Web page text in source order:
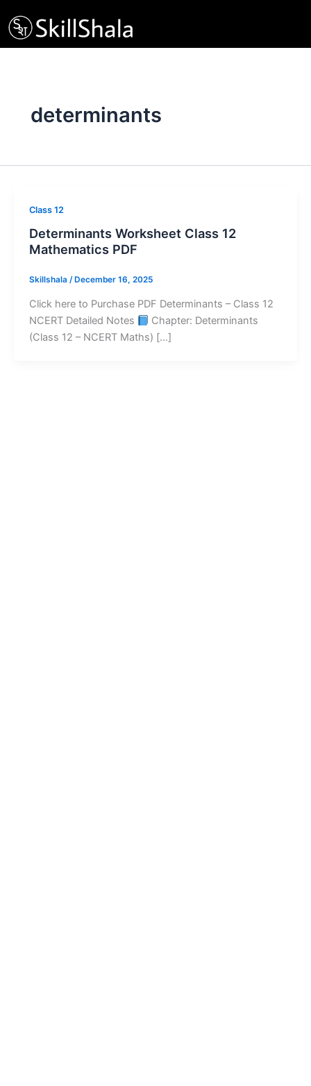
to
content
determinants
Class 12
Determinants Worksheet Class 12
Mathematics PDF
Skillshala / December 16, 2025
Click here to Purchase PDF Determinants – Class 12
NCERT Detailed Notes
Chapter: Determinants
(Class 12 – NCERT Maths) […]